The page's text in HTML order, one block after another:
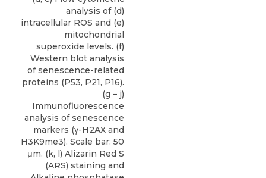
analysis of (d)
intracellular ROS and (e)
mitochondrial
superoxide levels. (f)
Western blot analysis
of senescence-related
proteins (P53, P21, P16).
(g – j)
Immunofluorescence
analysis of senescence
markers (γ-H2AX and
H3K9me3). Scale bar: 50
μm. (k, l) Alizarin Red S
(ARS) staining and